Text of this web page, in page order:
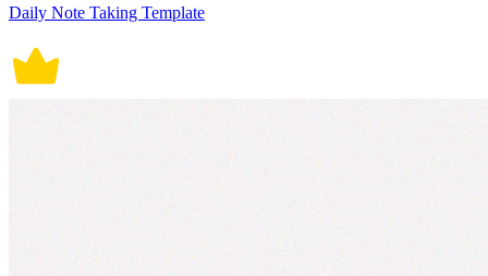
Daily Note Taking Template